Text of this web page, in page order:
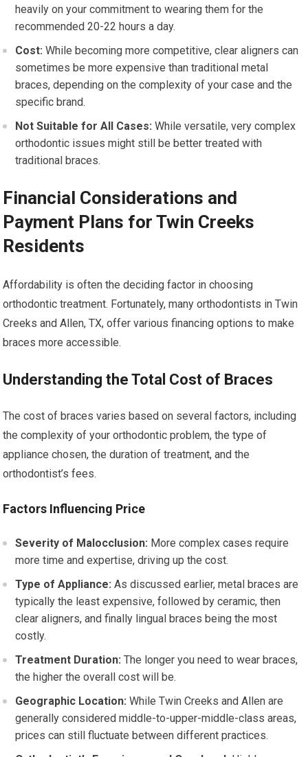
heavily on your commitment to wearing them for the
recommended 20-22 hours a day.
Cost: While becoming more competitive, clear aligners can
sometimes be more expensive than traditional metal
braces, depending on the complexity of your case and the
specific brand.
Not Suitable for All Cases: While versatile, very complex
orthodontic issues might still be better treated with
traditional braces.
Financial Considerations and
Payment Plans for Twin Creeks
Residents
Affordability is often the deciding factor in choosing
orthodontic treatment. Fortunately, many orthodontists in Twin
Creeks and Allen, TX, offer various financing options to make
braces more accessible.
Understanding the Total Cost of Braces
The cost of braces varies based on several factors, including
the complexity of your orthodontic problem, the type of
appliance chosen, the duration of treatment, and the
orthodontist’s fees.
Factors Influencing Price
Severity of Malocclusion: More complex cases require
more time and expertise, driving up the cost.
Type of Appliance: As discussed earlier, metal braces are
typically the least expensive, followed by ceramic, then
clear aligners, and finally lingual braces being the most
costly.
Treatment Duration: The longer you need to wear braces,
the higher the overall cost will be.
Geographic Location: While Twin Creeks and Allen are
generally considered middle-to-upper-middle-class areas,
prices can still fluctuate between different practices.